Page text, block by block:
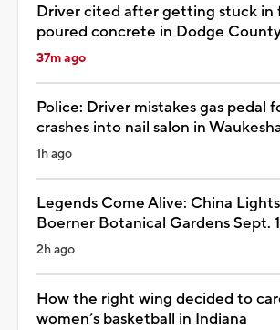
Driver cited after getting stuck in
poured concrete in Dodge
37m ago
Police: Driver mistakes gas pedal
crashes into nail salon in
1h ago
Legends Come Alive: China
Boerner Botanical Gardens Sept.
2h ago
How the right wing decided to
women’s basketball in Indiana